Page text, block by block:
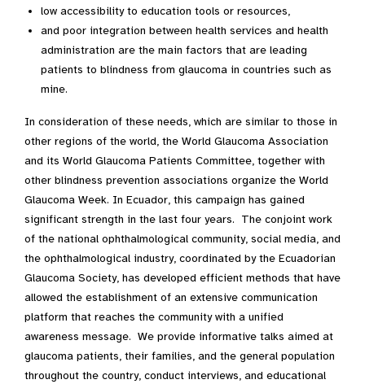
low accessibility to education tools or resources,
and poor integration between health services and health
administration are the main factors that are leading
patients to blindness from glaucoma in countries such as
mine.
In consideration of these needs, which are similar to those in
other regions of the world, the World Glaucoma Association
and its World Glaucoma Patients Committee, together with
other blindness prevention associations organize the World
Glaucoma Week. In Ecuador, this campaign has gained
significant strength in the last four years. The conjoint work
of the national ophthalmological community, social media, and
the ophthalmological industry, coordinated by the Ecuadorian
Glaucoma Society, has developed efficient methods that have
allowed the establishment of an extensive communication
platform that reaches the community with a unified
awareness message. We provide informative talks aimed at
glaucoma patients, their families, and the general population
throughout the country, conduct interviews, and educational